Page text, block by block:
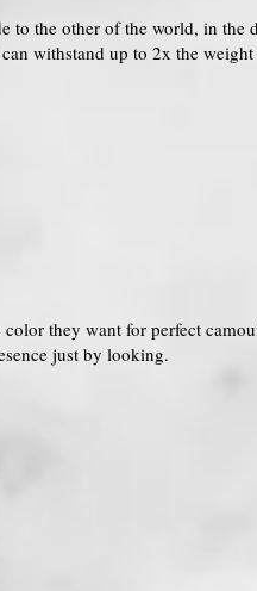
to the other of the world, in the
withstand up to 2x the
they want for perfect
just by looking.